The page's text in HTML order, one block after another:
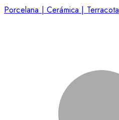
Porcelana | Cerámica | Terracota